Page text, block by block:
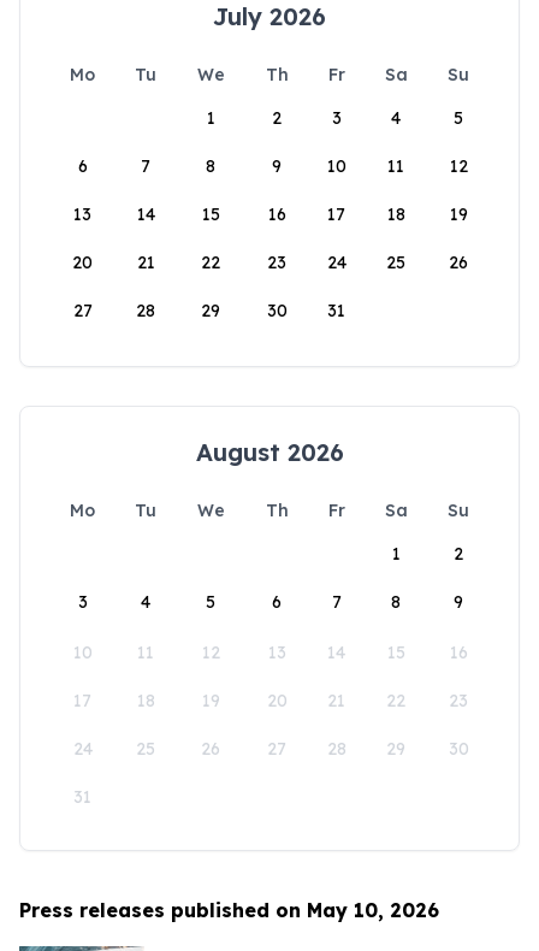
July 2026
Mo Tu We Th Fr Sa
Su
1
2 3 4 5
6 7 8 9 10 11 12
13 14 15 16 17 18 19
20 21 22 23 24 25 26
27 28 29 30 31
August 2026
Mo Tu We Th Fr Sa
Su
1
2
3 4 5 6 7 8 9
10 11 12 13 14 15 16
17 18 19 20 21 22 23
24 25 26 27 28 29 30
31
Press releases published on May 10, 2026